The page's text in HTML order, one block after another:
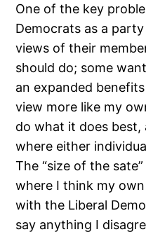
One of the key
Democrats as a
views of their
should do; some
an expanded
view more like my
do what it does
where either
The “size of the
where I think my
with the Liberal
say anything I